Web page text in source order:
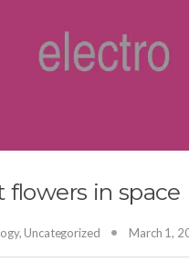
flowers in space
, Uncategorized March 1,